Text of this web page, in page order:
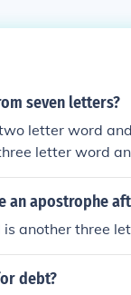
seven letters?
letter word
letter word
A two letter
letter word, A
an apostrophe
another three
debt?